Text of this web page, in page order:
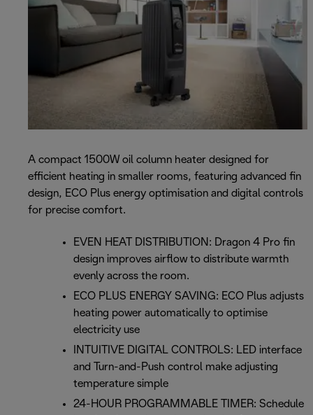
A compact 1500W oil column heater designed for
efficient heating in smaller rooms, featuring advanced fin
design, ECO Plus energy optimisation and digital controls
for precise comfort.
EVEN HEAT DISTRIBUTION: Dragon 4 Pro fin
design improves airflow to distribute warmth
evenly across the room.
ECO PLUS ENERGY SAVING: ECO Plus adjusts
heating power automatically to optimise
electricity use
INTUITIVE DIGITAL CONTROLS: LED interface
and Turn-and-Push control make adjusting
temperature simple
24-HOUR PROGRAMMABLE TIMER: Schedule